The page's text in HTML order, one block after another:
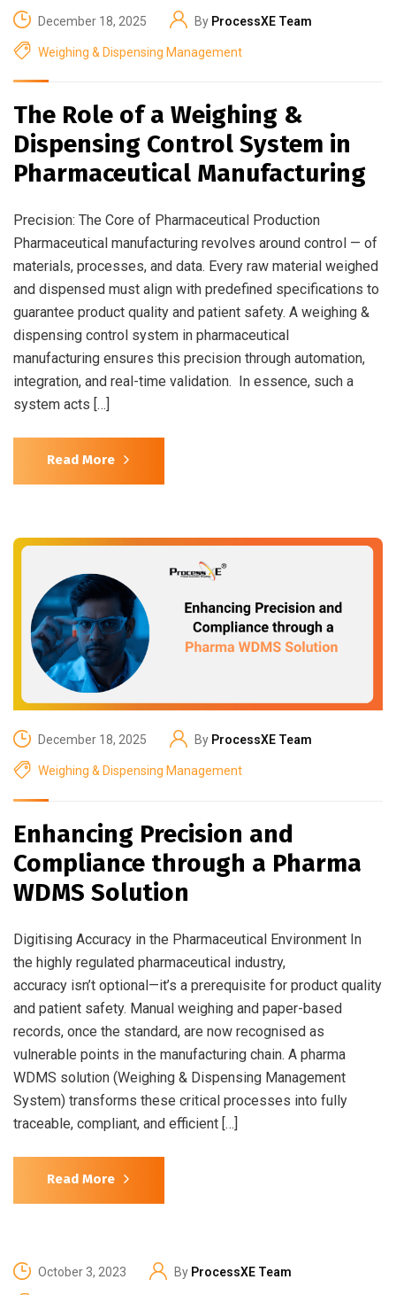
December 18, 2025 By ProcessXE Team
Weighing & Dispensing Management
The Role of a Weighing &
Dispensing Control System in
Pharmaceutical Manufacturing
Precision: The Core of Pharmaceutical Production
Pharmaceutical manufacturing revolves around control — of
materials, processes, and data. Every raw material weighed
and dispensed must align with predefined specifications to
guarantee product quality and patient safety. A weighing &
dispensing control system in pharmaceutical
manufacturing ensures this precision through automation,
integration, and real-time validation. In essence, such a
system acts […]
Read More
December 18, 2025 By ProcessXE Team
Weighing & Dispensing Management
Enhancing Precision and
Compliance through a Pharma
WDMS Solution
Digitising Accuracy in the Pharmaceutical Environment In
the highly regulated pharmaceutical industry,
accuracy isn’t optional—it’s a prerequisite for product quality
and patient safety. Manual weighing and paper-based
records, once the standard, are now recognised as
vulnerable points in the manufacturing chain. A pharma
WDMS solution (Weighing & Dispensing Management
System) transforms these critical processes into fully
traceable, compliant, and efficient […]
Read More
October 3, 2023 By ProcessXE Team